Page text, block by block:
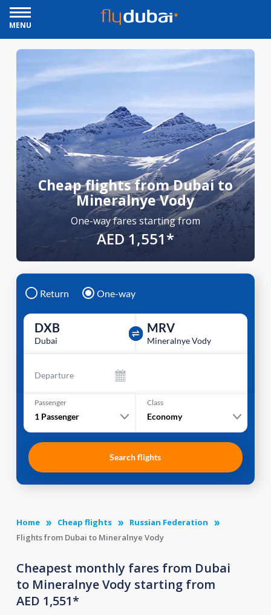
MENU
Cheap flights from Dubai to
Mineralnye Vody
One-way fares starting from
AED 1,551*
Return One-way
DXB
Dubai
MRV
Mineralnye Vody
Departure
Passenger
1 Passenger
Class
Economy
Search flights
Home Cheap flights
Russian Federation
Flights from Dubai to Mineralnye Vody
Cheapest monthly fares from Dubai
to Mineralnye Vody starting from
AED 1,551*